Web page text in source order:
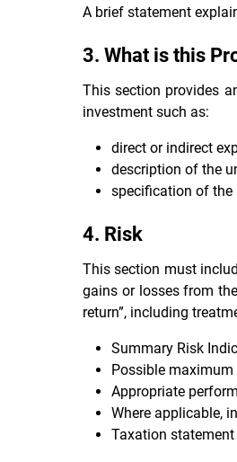
A brief statement
3. What is this
This section provides
investment such as:
direct or indirect
description of the
specification of the
4. Risk
This section must
gains or losses from
return”, including
Summary Risk
Possible
Appropriate
Where applicable,
Taxation statement